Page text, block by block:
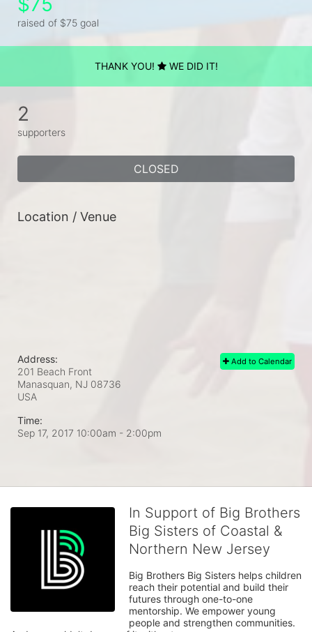
raised of $75 goal
THANK YOU! WE DID IT!
2
supporters
CLOSED
Location / Venue
Add to Calendar
Address:
201 Beach Front
Manasquan, NJ 08736
USA
Time:
Sep 17, 2017 10:00am - 2:00pm
In Support of Big Brothers
Big Sisters of Coastal &
Northern New Jersey
Big Brothers Big Sisters helps children
reach their potential and build their
futures through one-to-one
mentorship. We empower young
people and strengthen communities.